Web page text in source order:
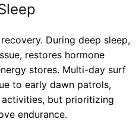
During deep sleep,
restores hormone
stores. Multi-day surf
to early dawn patrols,
but prioritizing
endurance.